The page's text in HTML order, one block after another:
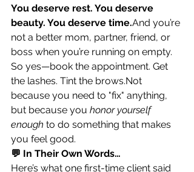
You deserve rest. You deserve
beauty. You deserve time.And you’re
not a better mom, partner, friend, or
boss when you’re running on empty.
So yes—book the appointment. Get
the lashes. Tint the brows.Not
because you need to "fix" anything,
but because you honor yourself
enough to do something that makes
you feel good.
💬 In Their Own Words…
Here’s what one first-time client said